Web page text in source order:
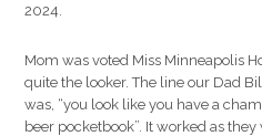
2024.
Mom was voted Miss Minneapolis
quite the looker. The line our Dad
was, “you look like you have a
beer pocketbook”. It worked as